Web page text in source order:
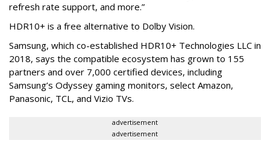
refresh rate support, and more.”
HDR10+ is a free alternative to Dolby Vision.
Samsung, which co-established HDR10+ Technologies LLC in
2018, says the compatible ecosystem has grown to 155
partners and over 7,000 certified devices, including
Samsung’s Odyssey gaming monitors, select Amazon,
Panasonic, TCL, and Vizio TVs.
advertisement
advertisement